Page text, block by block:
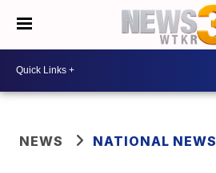
NEWS NATIONAL NEWS